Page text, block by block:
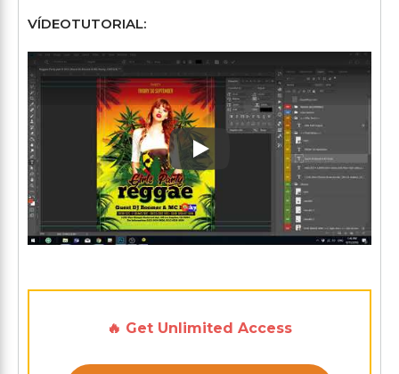
VÍDEOTUTORIAL:
Play: Keynote (Google I/O
🔥 Get Unlimited Access